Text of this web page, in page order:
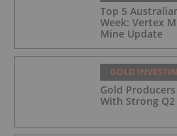
Top 5
Week: Vertex
Mine Update
GOLD
Gold
With Strong